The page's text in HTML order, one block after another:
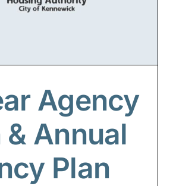
Agency
& Annual
Plan